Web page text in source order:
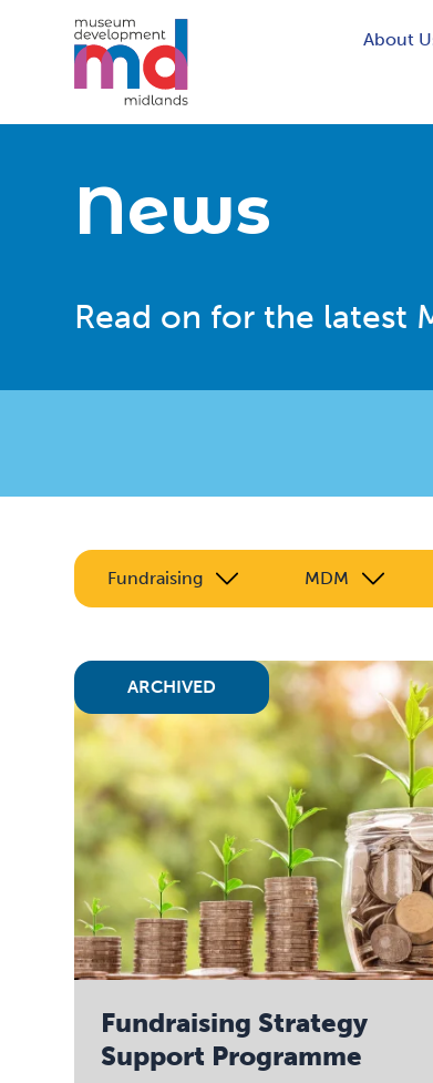
About
News
Read on for the latest
Fundraising MDM
Fundraising Strategy
Support Programme
ARCHIVED